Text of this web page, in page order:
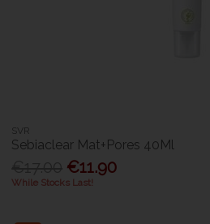
SVR
Sebiaclear Mat+Pores 40Ml
€11.90
While Stocks Last!